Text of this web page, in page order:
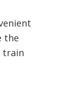
the
train